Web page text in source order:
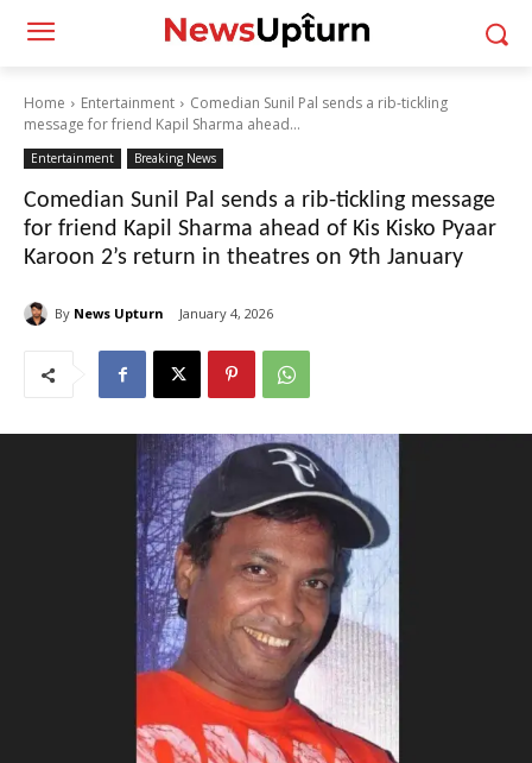
Home Entertainment
Comedian Sunil Pal sends a rib-tickling
message for friend Kapil Sharma ahead...
Entertainment Breaking News
Comedian Sunil Pal sends a rib-tickling message
for friend Kapil Sharma ahead of Kis Kisko Pyaar
Karoon 2’s return in theatres on 9th January
By News Upturn January 4, 2026